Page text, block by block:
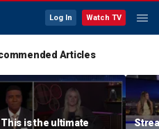
Log In Watch TV
Articles
This is the ultimate